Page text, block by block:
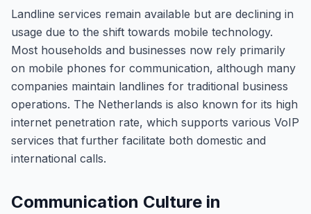
Landline services remain available but are declining in
usage due to the shift towards mobile technology.
Most households and businesses now rely primarily
on mobile phones for communication, although many
companies maintain landlines for traditional business
operations. The Netherlands is also known for its high
internet penetration rate, which supports various VoIP
services that further facilitate both domestic and
international calls.
Communication Culture in